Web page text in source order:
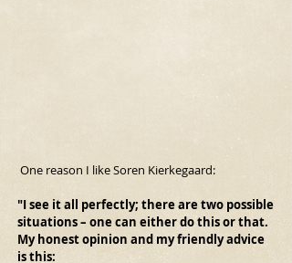
One reason I like Soren Kierkegaard:
"I see it all perfectly; there are two possible
situations – one can either do this or that.
My honest opinion and my friendly advice
is this: